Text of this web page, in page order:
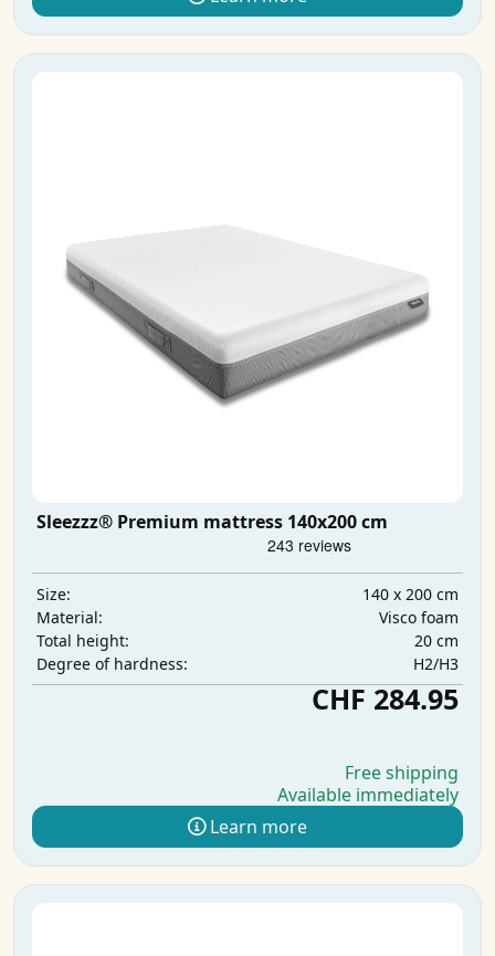
Sleezzz® Premium mattress 140x200 cm
Size:
140 x 200 cm
Material:
Visco foam
Total height:
20 cm
Degree of hardness:
H2/H3
CHF 284.95
Free shipping
Available immediately
Learn more